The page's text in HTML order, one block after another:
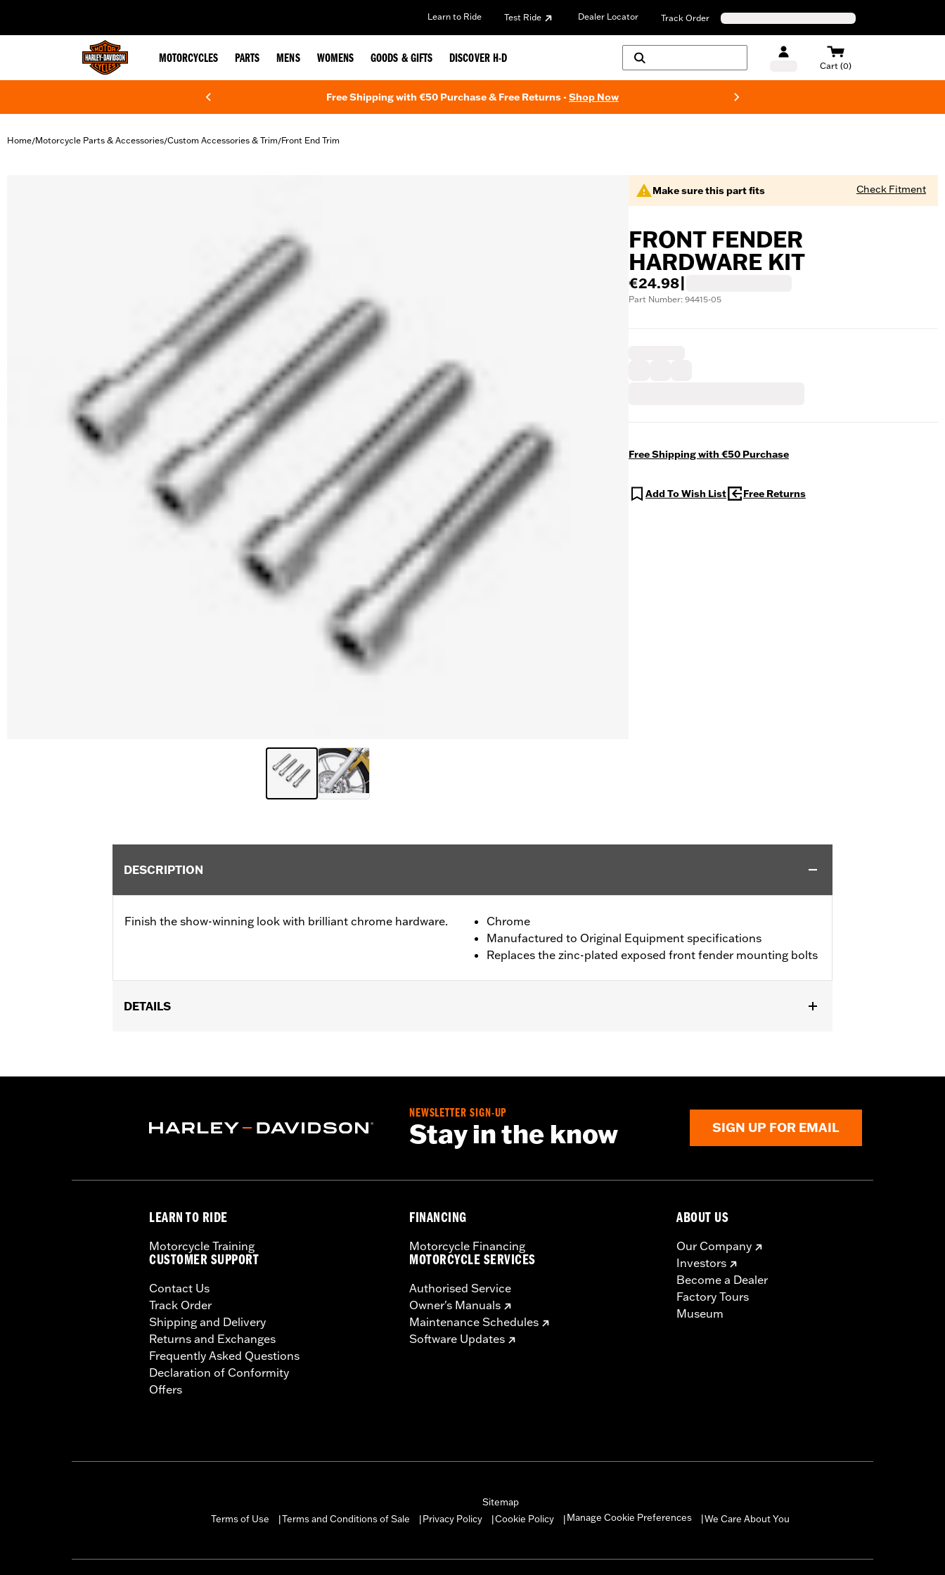
Learn to Ride Test Ride Dealer Locator Track Order
MOTORCYCLES PARTS MENS WOMENS GOODS & GIFTS DISCOVER H-D
Cart (0)
Free Shipping with €50 Purchase & Free Returns -Shop Now
Home/Motorcycle Parts & Accessories/Custom Accessories & Trim/Front End Trim
Make sure this part fits Check Fitment
FRONT FENDER
HARDWARE KIT
€24.98
Part Number: 94415-05
Free Shipping with €50 Purchase
Add To Wish List Free Returns
DESCRIPTION
Finish the show-winning look with brilliant chrome hardware.
Chrome
Manufactured to Original Equipment specifications
Replaces the zinc-plated exposed front fender mounting bolts
DETAILS
Installation Instructions
WARRANTY:1 year limited warranty – Go towww.h-d.com/warranty for full details
NEWSLETTER SIGN-UP
Stay in the know SIGN UP FOR EMAIL
LEARN TO RIDE
Motorcycle Training
CUSTOMER SUPPORT
Contact Us
Track Order
Shipping and Delivery
Returns and Exchanges
Frequently Asked Questions
Declaration of Conformity
Offers
FINANCING
Motorcycle Financing
MOTORCYCLE SERVICES
Authorised Service
Owner's Manuals
Maintenance Schedules
Software Updates
ABOUT US
Our Company
Investors
Become a Dealer
Factory Tours
Museum
Sitemap
Terms of Use
Terms and Conditions of Sale Privacy Policy Cookie Policy Manage Cookie Preferences We Care About You